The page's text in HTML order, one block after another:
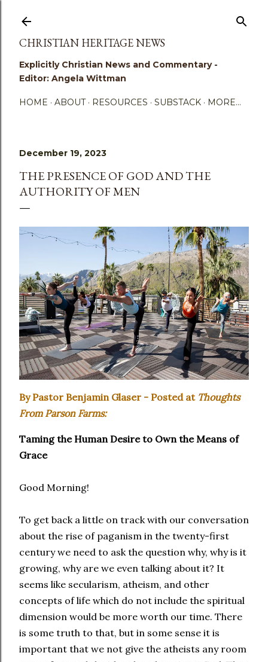
CHRISTIAN HERITAGE NEWS
Explicitly Christian News and Commentary -
Editor: Angela Wittman
HOME ABOUT RESOURCES SUBSTACK MORE…
December 19, 2023
THE PRESENCE OF GOD AND THE
AUTHORITY OF MEN
By Pastor Benjamin Glaser - Posted at Thoughts
From Parson Farms:
Taming the Human Desire to Own the Means of
Grace
Good Morning!
To get back a little on track with our conversation
about the rise of paganism in the twenty-first
century we need to ask the question why, why is it
growing, why are we even talking about it? It
seems like secularism, atheism, and other
concepts of life which do not include the spiritual
dimension would be more worth our time. There
is some truth to that, but in some sense it is
important that we not give the atheists any room